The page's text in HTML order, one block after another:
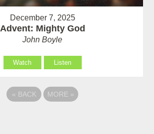
December 7, 2025
Advent: Mighty God
John Boyle
Watch Listen
« BACK MORE »